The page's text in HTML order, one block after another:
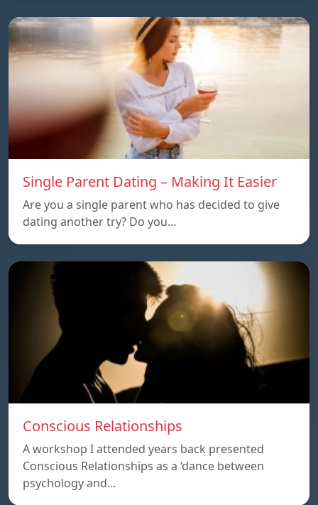
Single Parent Dating – Making It Easier
Are you a single parent who has decided to give
dating another try? Do you…
Conscious Relationships
A workshop I attended years back presented
Conscious Relationships as a ‘dance between
psychology and…